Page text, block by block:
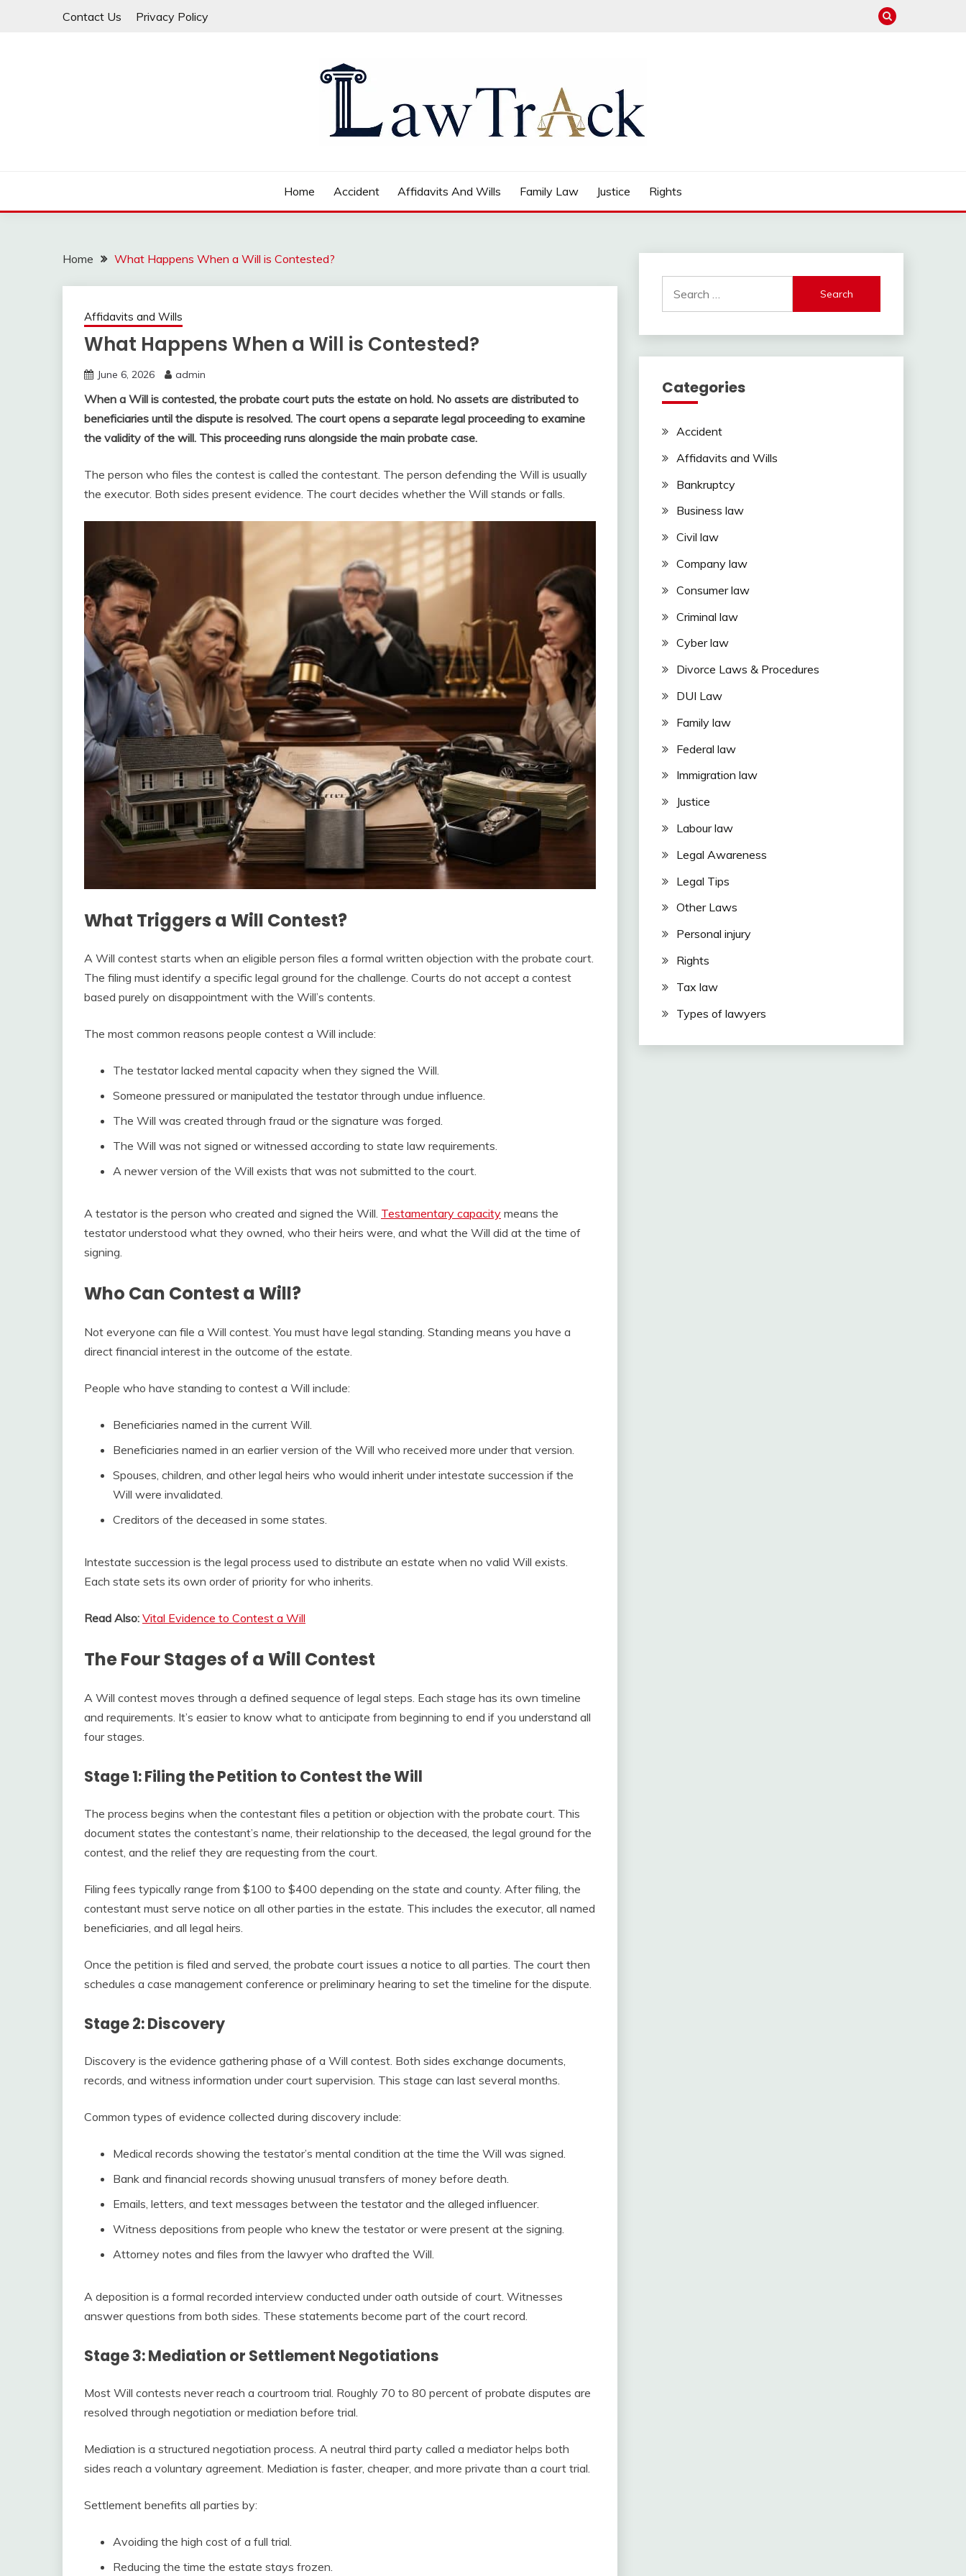
Contact Us Privacy Policy
Home Accident Affidavits And Wills Family Law Justice Rights
Home What Happens When a Will is Contested?
Affidavits and Wills
What Happens When a Will is Contested?
June 6, 2026 admin
When a Will is contested, the probate court puts the estate on hold. No assets are distributed to
beneficiaries until the dispute is resolved. The court opens a separate legal proceeding to examine
the validity of the will. This proceeding runs alongside the main probate case.
The person who files the contest is called the contestant. The person defending the Will is usually
the executor. Both sides present evidence. The court decides whether the Will stands or falls.
What Triggers a Will Contest?
A Will contest starts when an eligible person files a formal written objection with the probate court.
The filing must identify a specific legal ground for the challenge. Courts do not accept a contest
based purely on disappointment with the Will’s contents.
The most common reasons people contest a Will include:
The testator lacked mental capacity when they signed the Will.
Someone pressured or manipulated the testator through undue influence.
The Will was created through fraud or the signature was forged.
The Will was not signed or witnessed according to state law requirements.
A newer version of the Will exists that was not submitted to the court.
A testator is the person who created and signed the Will. Testamentary capacity means the
testator understood what they owned, who their heirs were, and what the Will did at the time of
signing.
Who Can Contest a Will?
Not everyone can file a Will contest. You must have legal standing. Standing means you have a
direct financial interest in the outcome of the estate.
People who have standing to contest a Will include:
Beneficiaries named in the current Will.
Beneficiaries named in an earlier version of the Will who received more under that version.
Spouses, children, and other legal heirs who would inherit under intestate succession if the
Will were invalidated.
Creditors of the deceased in some states.
Intestate succession is the legal process used to distribute an estate when no valid Will exists.
Each state sets its own order of priority for who inherits.
Read Also: Vital Evidence to Contest a Will
The Four Stages of a Will Contest
A Will contest moves through a defined sequence of legal steps. Each stage has its own timeline
and requirements. It’s easier to know what to anticipate from beginning to end if you understand all
four stages.
Stage 1: Filing the Petition to Contest the Will
The process begins when the contestant files a petition or objection with the probate court. This
document states the contestant’s name, their relationship to the deceased, the legal ground for the
contest, and the relief they are requesting from the court.
Filing fees typically range from $100 to $400 depending on the state and county. After filing, the
contestant must serve notice on all other parties in the estate. This includes the executor, all named
beneficiaries, and all legal heirs.
Once the petition is filed and served, the probate court issues a notice to all parties. The court then
schedules a case management conference or preliminary hearing to set the timeline for the dispute.
Stage 2: Discovery
Discovery is the evidence gathering phase of a Will contest. Both sides exchange documents,
records, and witness information under court supervision. This stage can last several months.
Common types of evidence collected during discovery include:
Medical records showing the testator’s mental condition at the time the Will was signed.
Bank and financial records showing unusual transfers of money before death.
Emails, letters, and text messages between the testator and the alleged influencer.
Witness depositions from people who knew the testator or were present at the signing.
Attorney notes and files from the lawyer who drafted the Will.
A deposition is a formal recorded interview conducted under oath outside of court. Witnesses
answer questions from both sides. These statements become part of the court record.
Stage 3: Mediation or Settlement Negotiations
Most Will contests never reach a courtroom trial. Roughly 70 to 80 percent of probate disputes are
resolved through negotiation or mediation before trial.
Mediation is a structured negotiation process. A neutral third party called a mediator helps both
sides reach a voluntary agreement. Mediation is faster, cheaper, and more private than a court trial.
Settlement benefits all parties by:
Avoiding the high cost of a full trial.
Reducing the time the estate stays frozen.
for:
Categories
Accident
Affidavits and Wills
Bankruptcy
Business law
Civil law
Company law
Consumer law
Criminal law
Cyber law
Divorce Laws & Procedures
DUI Law
Family law
Federal law
Immigration law
Justice
Labour law
Legal Awareness
Legal Tips
Other Laws
Personal injury
Rights
Tax law
Types of lawyers